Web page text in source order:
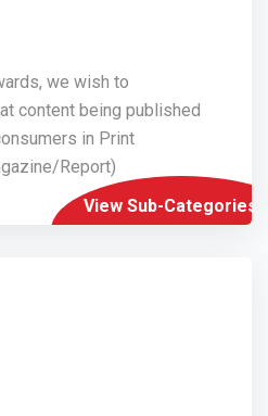
we wish to
content being published
in Print
Report)
View Sub-Categories